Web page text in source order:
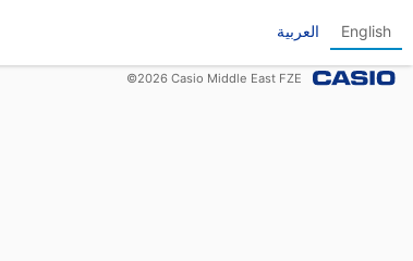
العربية English
©2026 Casio Middle East FZE